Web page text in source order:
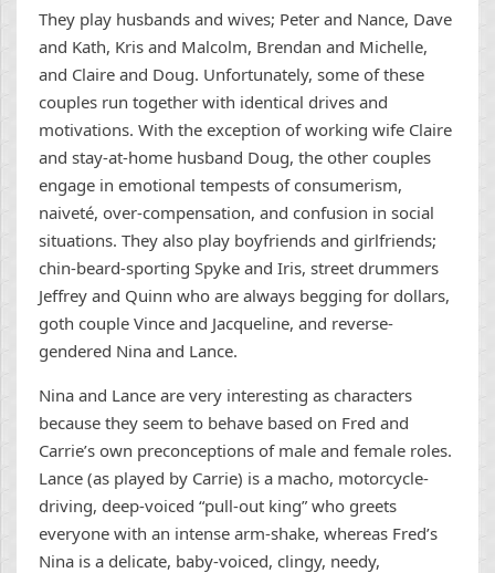
They play husbands and wives; Peter and Nance, Dave
and Kath, Kris and Malcolm, Brendan and Michelle,
and Claire and Doug. Unfortunately, some of these
couples run together with identical drives and
motivations. With the exception of working wife Claire
and stay-at-home husband Doug, the other couples
engage in emotional tempests of consumerism,
naiveté, over-compensation, and confusion in social
situations. They also play boyfriends and girlfriends;
chin-beard-sporting Spyke and Iris, street drummers
Jeffrey and Quinn who are always begging for dollars,
goth couple Vince and Jacqueline, and reverse-
gendered Nina and Lance.
Nina and Lance are very interesting as characters
because they seem to behave based on Fred and
Carrie’s own preconceptions of male and female roles.
Lance (as played by Carrie) is a macho, motorcycle-
driving, deep-voiced “pull-out king” who greets
everyone with an intense arm-shake, whereas Fred’s
Nina is a delicate, baby-voiced, clingy, needy,